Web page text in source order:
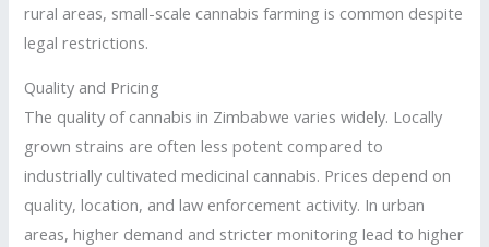
rural areas, small-scale cannabis farming is common despite
legal restrictions.
Quality and Pricing
The quality of cannabis in Zimbabwe varies widely. Locally
grown strains are often less potent compared to
industrially cultivated medicinal cannabis. Prices depend on
quality, location, and law enforcement activity. In urban
areas, higher demand and stricter monitoring lead to higher